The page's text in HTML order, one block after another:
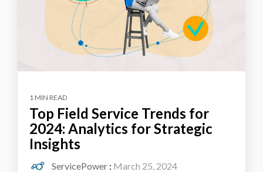
1 MIN READ
Top Field Service Trends for
2024: Analytics for Strategic
Insights
ServicePower : March 25, 2024